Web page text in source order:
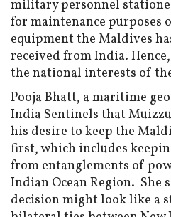
military personnel
for maintenance
equipment the Maldives
received from India.
the national interests of
Pooja Bhatt, a maritime
India Sentinels that
his desire to keep the
first, which includes
from entanglements of
Indian Ocean Region. She
decision might look like a